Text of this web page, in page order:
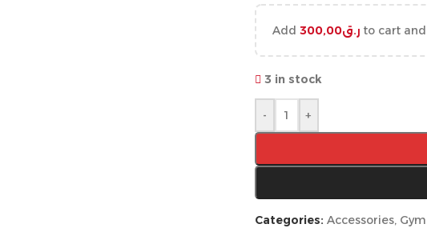
Add ر.ق300,00 to cart
3 in stock
- +
Categories: Accessories,